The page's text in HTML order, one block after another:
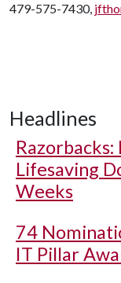
479-575-7430,
Headlines
Lifesaving
Weeks
74
IT Pillar